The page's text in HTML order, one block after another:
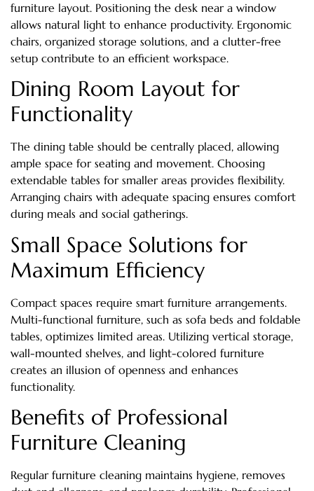
furniture layout. Positioning the desk near a window
allows natural light to enhance productivity. Ergonomic
chairs, organized storage solutions, and a clutter-free
setup contribute to an efficient workspace.
Dining Room Layout for
Functionality
The dining table should be centrally placed, allowing
ample space for seating and movement. Choosing
extendable tables for smaller areas provides flexibility.
Arranging chairs with adequate spacing ensures comfort
during meals and social gatherings.
Small Space Solutions for
Maximum Efficiency
Compact spaces require smart furniture arrangements.
Multi-functional furniture, such as sofa beds and foldable
tables, optimizes limited areas. Utilizing vertical storage,
wall-mounted shelves, and light-colored furniture
creates an illusion of openness and enhances
functionality.
Benefits of Professional
Furniture Cleaning
Regular furniture cleaning maintains hygiene, removes